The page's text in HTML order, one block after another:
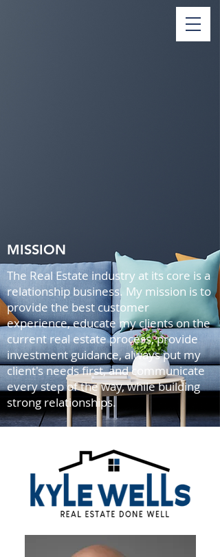
MISSION
The Real Estate industry at its core is a
relationship business. My mission is to
provide the best customer
experience, educate my clients on the
current real estate process, provide
investment guidance, always put my
client's needs first, and communicate
every step of the way, while building
strong relationships.